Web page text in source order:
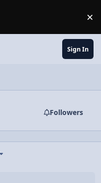
×
Sign In
Followers